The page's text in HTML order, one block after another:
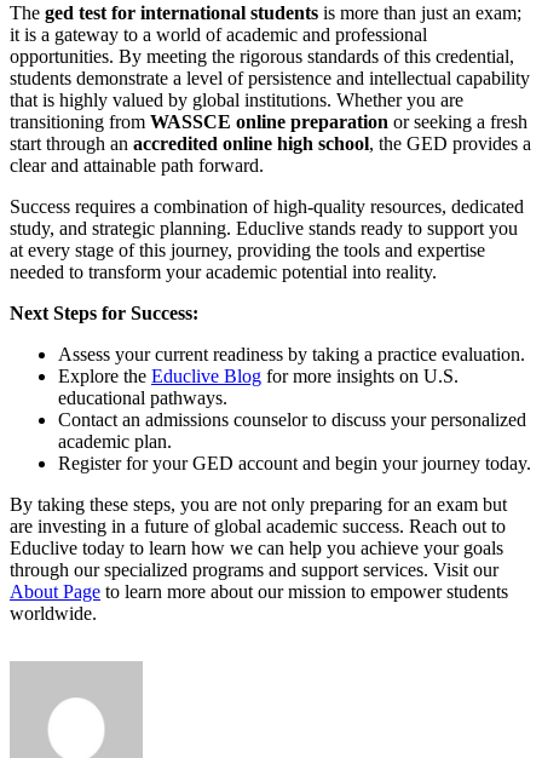
The ged test for international students is more than just an exam;
it is a gateway to a world of academic and professional
opportunities. By meeting the rigorous standards of this credential,
students demonstrate a level of persistence and intellectual capability
that is highly valued by global institutions. Whether you are
transitioning from WASSCE online preparation or seeking a fresh
start through an accredited online high school, the GED provides a
clear and attainable path forward.
Success requires a combination of high-quality resources, dedicated
study, and strategic planning. Educlive stands ready to support you
at every stage of this journey, providing the tools and expertise
needed to transform your academic potential into reality.
Next Steps for Success:
Assess your current readiness by taking a practice evaluation.
Explore the Educlive Blog for more insights on U.S.
educational pathways.
Contact an admissions counselor to discuss your personalized
academic plan.
Register for your GED account and begin your journey today.
By taking these steps, you are not only preparing for an exam but
are investing in a future of global academic success. Reach out to
Educlive today to learn how we can help you achieve your goals
through our specialized programs and support services. Visit our
About Page to learn more about our mission to empower students
worldwide.